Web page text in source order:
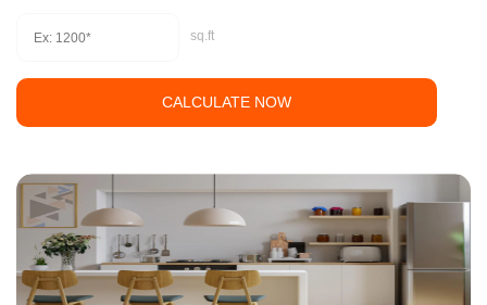
sq.ft
CALCULATE NOW